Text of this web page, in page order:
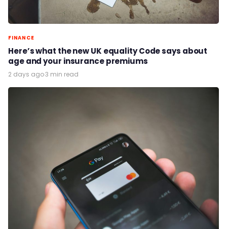
FINANCE
Here’s what the new UK equality Code says about
age and your insurance premiums
2 days ago·3 min read